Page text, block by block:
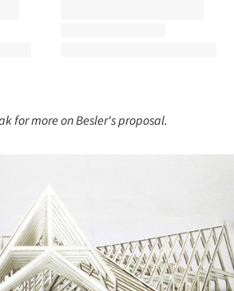
for more on Besler's proposal.